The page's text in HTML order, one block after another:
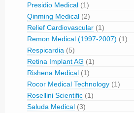
Presidio Medical (1)
Qinming Medical (2)
Relief Cardiovascular (1)
Remon Medical (1997-2007) (1)
Respicardia (5)
Retina Implant AG (1)
Rishena Medical (1)
Rocor Medical Technology (1)
Rosellini Scientific (1)
Saluda Medical (3)